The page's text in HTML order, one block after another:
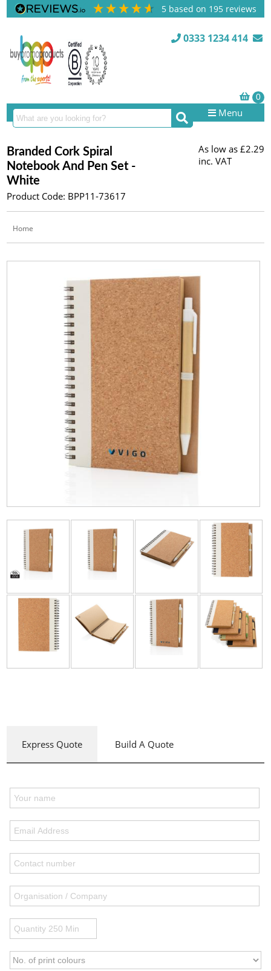
5 based on 195 reviews
0333 1234 414
Menu
Branded Cork Spiral
Notebook And Pen Set -
White
Product Code: BPP11-73617
As low as £2.29
inc. VAT
Home
Express Quote Build A Quote